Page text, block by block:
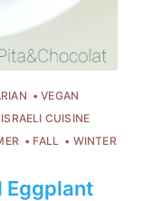
VEGAN
ISRAELI CUISINE
FALL
WINTER
Eggplant
!